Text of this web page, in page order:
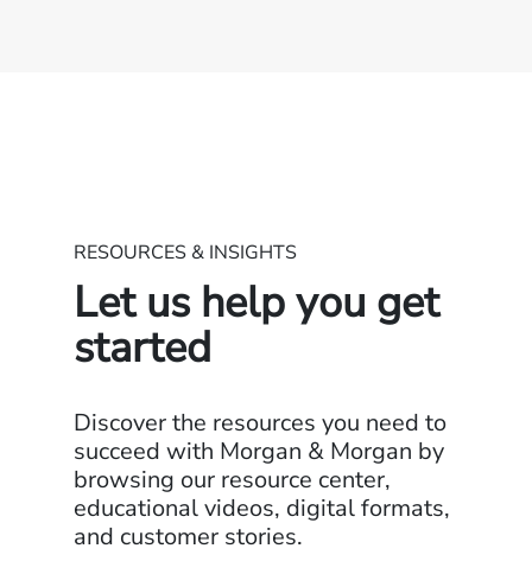
RESOURCES & INSIGHTS
Let us help you get
started
Discover the resources you need to
succeed with Morgan & Morgan by
browsing our resource center,
educational videos, digital formats,
and customer stories.